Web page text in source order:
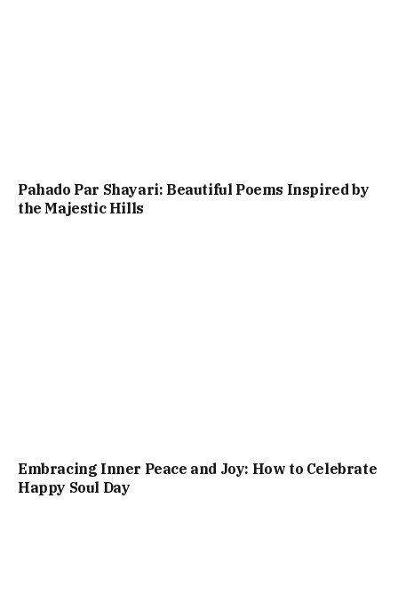
Pahado Par Shayari: Beautiful Poems Inspired by
the Majestic Hills
Embracing Inner Peace and Joy: How to Celebrate
Happy Soul Day